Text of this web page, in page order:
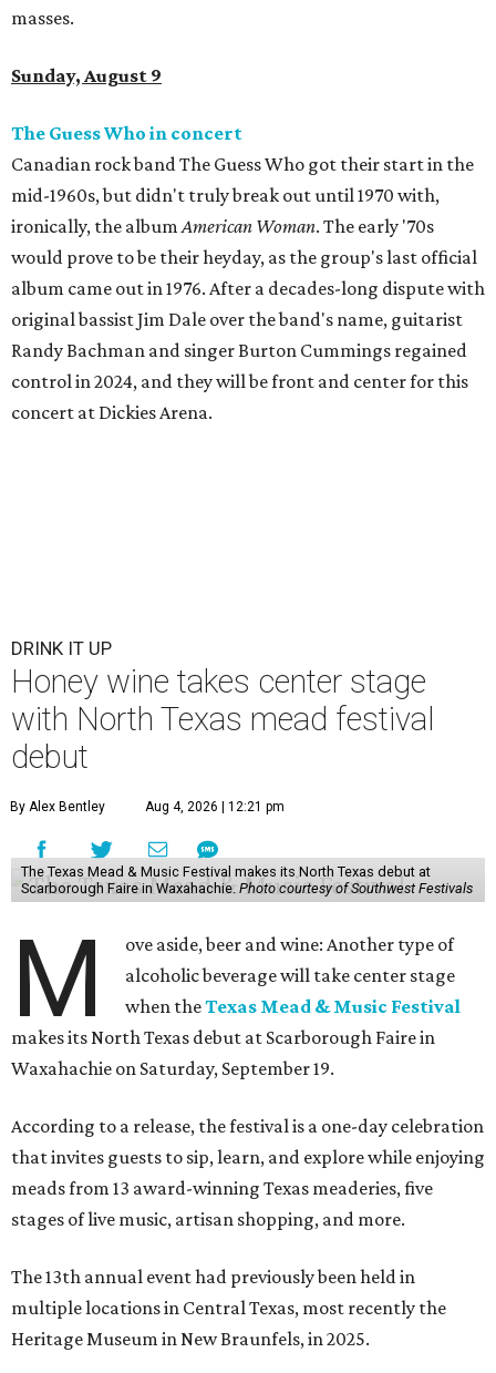
masses.
Sunday, August 9
The Guess Who in concert
Canadian rock band The Guess Who got their start in the
mid-1960s, but didn't truly break out until 1970 with,
ironically, the albumAmerican Woman. The early '70s
would prove to be their heyday, as the group's last official
album came out in 1976. After a decades-long dispute with
original bassist Jim Dale over the band's name, guitarist
Randy Bachman and singer Burton Cummings regained
control in 2024, and they will be front and center for this
concert at Dickies Arena.
DRINK IT UP
Honey wine takes center stage
with North Texas mead festival
debut
By Alex Bentley Aug 4, 2026 | 12:21 pm
The Texas Mead & Music Festival makes its North Texas debut at
Scarborough Faire in Waxahachie. Photo courtesy of Southwest Festivals
M
ove aside, beer and wine: Another type of
alcoholic beverage will take center stage
when theTexas Mead & Music Festival
makes its North Texas debut at Scarborough Faire in
Waxahachie on Saturday, September 19.
According to a release, the festival is a one-day celebration
that invites guests to sip, learn, and explore while enjoying
meads from 13 award-winning Texas meaderies, five
stages of live music, artisan shopping, and more.
The 13th annual event had previously been held in
multiple locations in Central Texas, most recently the
Heritage Museum in New Braunfels, in 2025.